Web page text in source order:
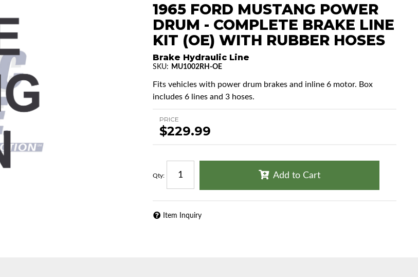
1965 FORD MUSTANG POWER
DRUM - COMPLETE BRAKE LINE
KIT (OE) WITH RUBBER HOSES
Brake Hydraulic Line
SKU: MU1002RH-OE
Fits vehicles with power drum brakes and inline 6 motor. Box
includes 6 lines and 3 hoses.
PRICE
$229.99
Qty: Add to Cart
Item Inquiry